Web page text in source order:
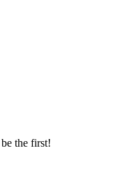
the first!